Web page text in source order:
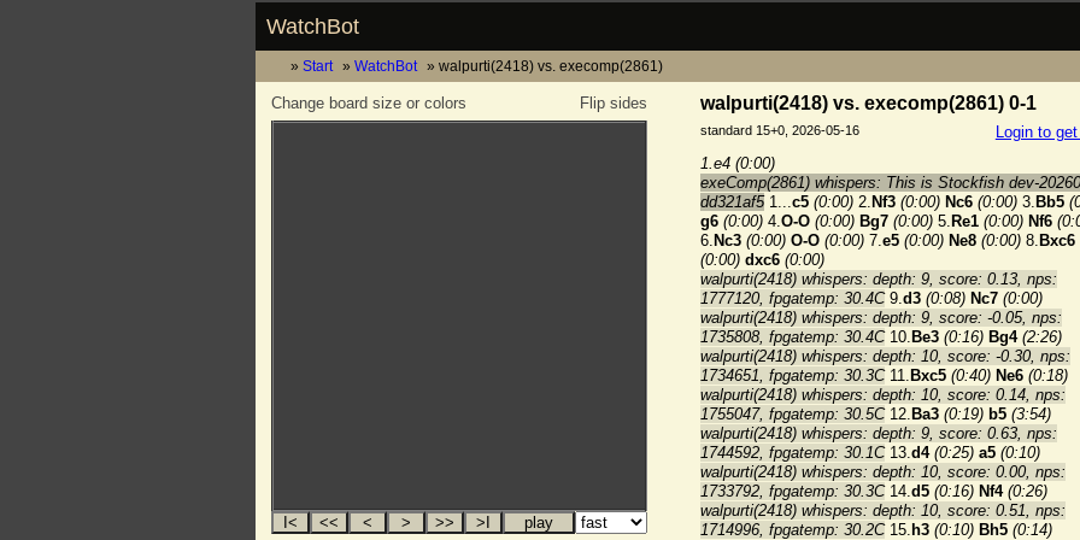
WatchBot
Start WatchBot walpurti(2418) vs. execomp(2861)
Flip sides
Change board size or colors walpurti(2418) vs. execomp(2861) 0-1
Login to
standard 15+0, 2026-05-16
1.e4 (0:00)
exeComp(2861) whispers: This is Stockfish dev-
dd321af51...c5 (0:00) 2. Nf3 (0:00) Nc6 (0:00) 3. Bb5
g6 (0:00) 4.O-O (0:00) Bg7 (0:00) 5. Re1 (0:00) Nf6
6. Nc3 (0:00) O-O (0:00) 7.e5 (0:00) Ne8 (0:00) 8. Bxc6
(0:00) dxc6 (0:00)
walpurti(2418) whispers: depth: 9, score: 0.13, nps:
1777120, fpgatemp: 30.4C9.d3 (0:08) Nc7 (0:00)
walpurti(2418) whispers: depth: 9, score: -0.05, nps:
1735808, fpgatemp: 30.4C10. Be3 (0:16) Bg4 (2:26)
walpurti(2418) whispers: depth: 10, score: -0.30, nps:
1734651, fpgatemp: 30.3C11. Bxc5 (0:40) Ne6 (0:18)
walpurti(2418) whispers: depth: 10, score: 0.14, nps:
1755047, fpgatemp: 30.5C12. Ba3 (0:19) b5 (3:54)
walpurti(2418) whispers: depth: 9, score: 0.63, nps:
1744592, fpgatemp: 30.1C13.d4 (0:25) a5 (0:10)
walpurti(2418) whispers: depth: 10, score: 0.00, nps:
1733792, fpgatemp: 30.3C14.d5 (0:16) Nf4 (0:26)
walpurti(2418) whispers: depth: 10, score: 0.51, nps:
1714996, fpgatemp: 30.2C15. h3 (0:10) Bh5 (0:14)